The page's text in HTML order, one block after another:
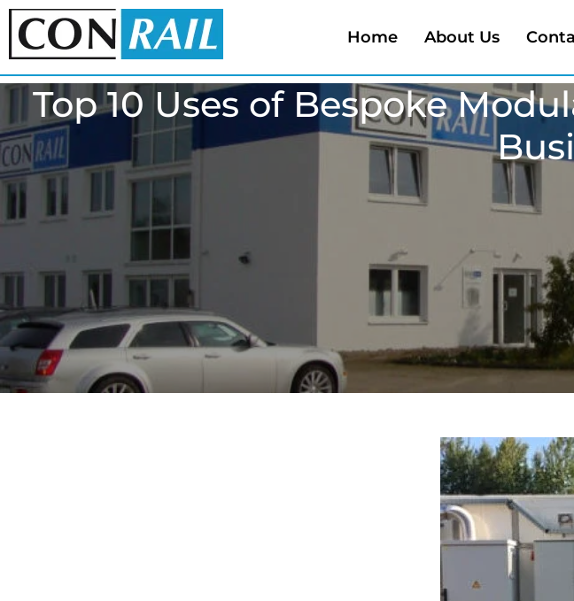
Home About Us
Top 10 Uses of Bespoke